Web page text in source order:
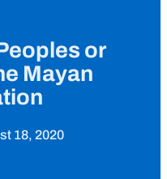
or
Mayan
18, 2020